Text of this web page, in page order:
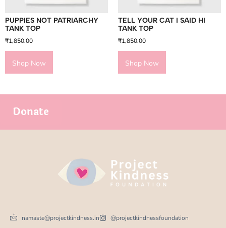
PUPPIES NOT PATRIARCHY
TANK TOP
₹1,850.00
Shop Now
TELL YOUR CAT I SAID HI
TANK TOP
₹1,850.00
Shop Now
Donate
namaste@projectkindness.in @projectkindnessfoundation